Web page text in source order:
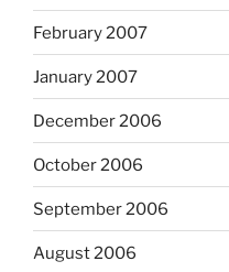
February 2007
January 2007
December 2006
October 2006
September 2006
August 2006